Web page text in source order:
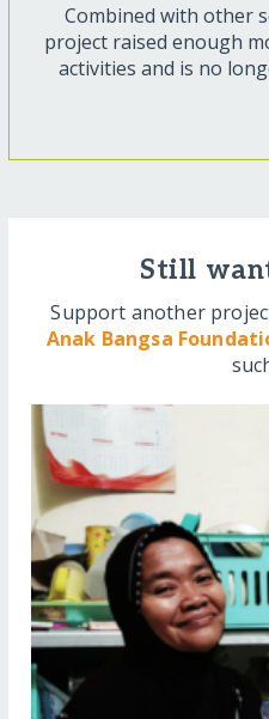
Combined with other
project raised enough
activities and is no
Still
Support another
Anak Bangsa